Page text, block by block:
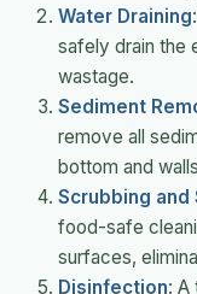
Water Draining
safely drain the
wastage.
Sediment
remove all
bottom and
Scrubbing and
food-safe
surfaces,
Disinfection: A